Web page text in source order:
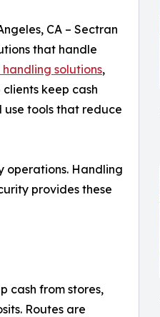
CA – Sectran
that handle
solutions,
clients keep cash
tools that reduce
operations. Handling
provides these
cash from stores,
Routes are